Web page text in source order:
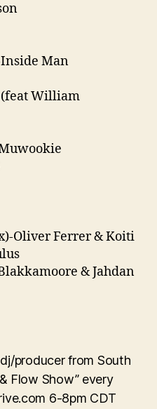
Man
William
Oliver Ferrer & Koiti
& Jahdan
producer from South
Flow Show” every
6-8pm CDT